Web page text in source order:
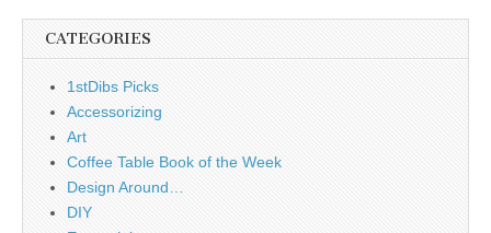
CATEGORIES
1stDibs Picks
Accessorizing
Art
Coffee Table Book of the Week
Design Around…
DIY